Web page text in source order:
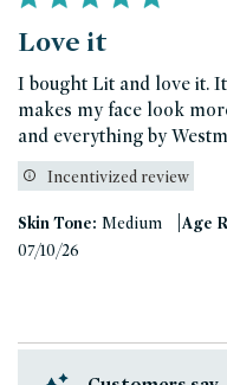
Love it
I bought Lit and love it.
makes my face look
and everything by
Incentivized review
Skin Tone: Medium |Age
07/10/26